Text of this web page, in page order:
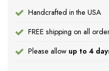
Handcrafted in the USA
FREE shipping on all
Please allow up to 4